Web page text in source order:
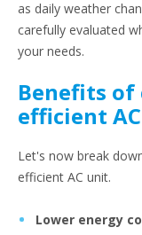
as daily weather
carefully evaluated
your needs.
Benefits of
efficient
Let's now break
efficient AC unit.
Lower energy